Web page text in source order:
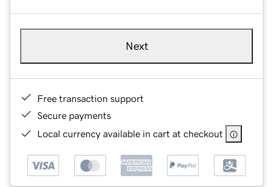
Next
Free transaction support
Secure payments
Local currency available in cart at checkout